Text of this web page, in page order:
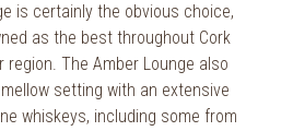
is certainly the obvious choice,
as the best throughout Cork
region. The Amber Lounge also
setting with an extensive
whiskeys, including some from